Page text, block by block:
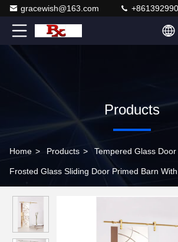
gracewish@163.com
Products
Home > Products > Tempered Glass Door
Frosted Glass Sliding Door Primed Barn